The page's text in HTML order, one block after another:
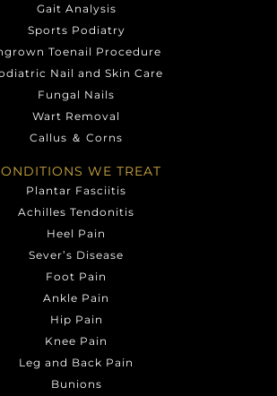
Gait Analysis
Sports Podiatry
Toenail Procedure
Nail and Skin Care
Fungal Nails
Wart Removal
Callus ＆ Corns
WE TREAT
Plantar Fasciitis
Achilles Tendonitis
Heel Pain
Sever’s Disease
Foot Pain
Ankle Pain
Hip Pain
Knee Pain
Leg and Back Pain
Bunions